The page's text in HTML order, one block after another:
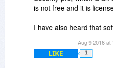
is not free and it is
I have also heard that
computer during theAug 9 2016 at
LIKE 1